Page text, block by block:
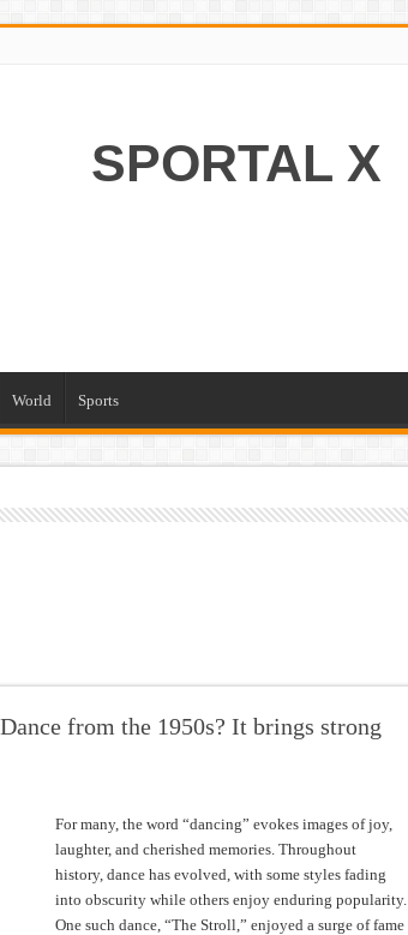
SPORTAL X
World Sports
from the 1950s? It brings strong
For many, the word “dancing” evokes images of joy,
laughter, and cherished memories. Throughout
history, dance has evolved, with some styles fading
into obscurity while others enjoy enduring popularity.
One such dance, “The Stroll,” enjoyed a surge of fame